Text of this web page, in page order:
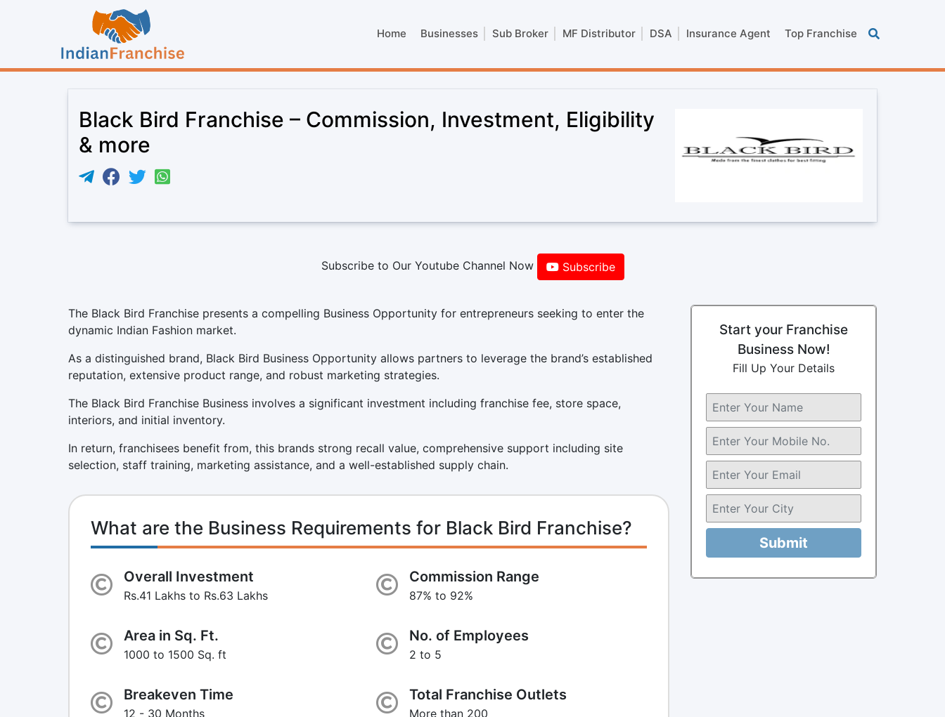
Home Businesses Sub Broker MF Distributor DSA Insurance Agent Top Franchise
Black Bird Franchise – Commission, Investment, Eligibility
& more
Subscribe to Our Youtube Channel Now Subscribe
The Black Bird Franchise presents a compelling Business Opportunity for entrepreneurs seeking to enter the
dynamic Indian Fashion market.
As a distinguished brand, Black Bird Business Opportunity allows partners to leverage the brand’s established
reputation, extensive product range, and robust marketing strategies.
The Black Bird Franchise Business involves a significant investment including franchise fee, store space,
interiors, and initial inventory.
In return, franchisees benefit from, this brands strong recall value, comprehensive support including site
selection, staff training, marketing assistance, and a well-established supply chain.
What are the Business Requirements for Black Bird Franchise?
Overall Investment
Rs.41 Lakhs to Rs.63 Lakhs
Commission Range
87% to 92%
Area in Sq. Ft.
1000 to 1500 Sq. ft
No. of Employees
2 to 5
Breakeven Time
12 - 30 Months
Total Franchise Outlets
More than 200
Start your Franchise
Business Now!
Fill Up Your Details
Submit